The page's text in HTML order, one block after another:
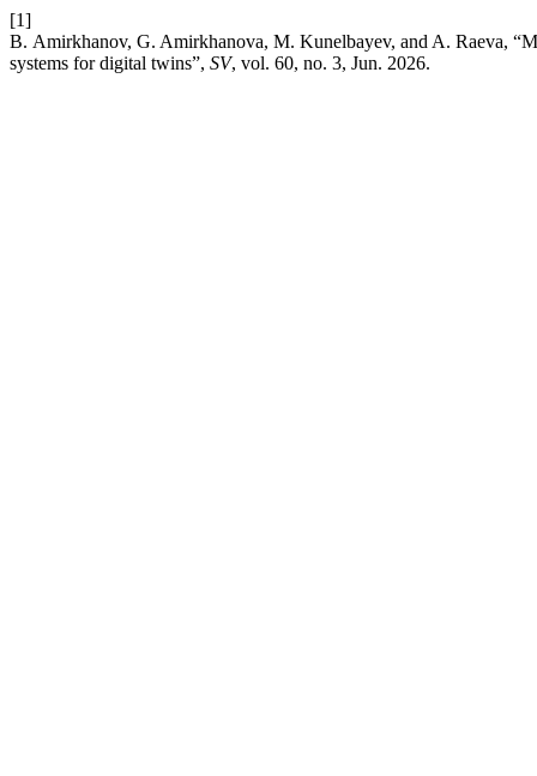
[1]
B. Amirkhanov, G. Amirkhanova, M. Kunelbayev, and A. Raeva,
systems for digital twins”, SV, vol. 60, no. 3, Jun. 2026.